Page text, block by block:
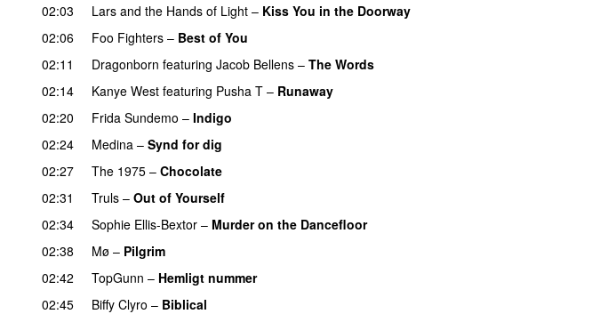
02:03
Lars and the Hands of Light – Kiss You in the Doorway
02:06
Foo Fighters – Best of You
02:11
Dragonborn featuring Jacob Bellens – The Words
02:14
Kanye West featuring Pusha T – Runaway
02:20
Frida Sundemo – Indigo
02:24 Medina – Synd for dig
02:27
The 1975 – Chocolate
02:31 Truls – Out of Yourself
02:34
Sophie Ellis-Bextor – Murder on the Dancefloor
02:38
Mø – Pilgrim
02:42 TopGunn – Hemligt nummer
02:45
Biffy Clyro – Biblical